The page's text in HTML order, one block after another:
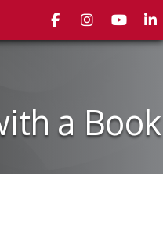
FacebookInstagramyoutube
a Book